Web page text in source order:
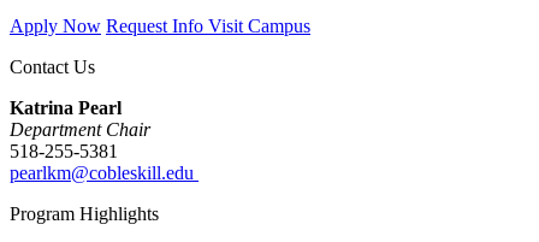
Apply Now Request Info Visit Campus
Contact Us
Katrina Pearl
Department Chair
518-255-5381
pearlkm@cobleskill.edu
Program Highlights